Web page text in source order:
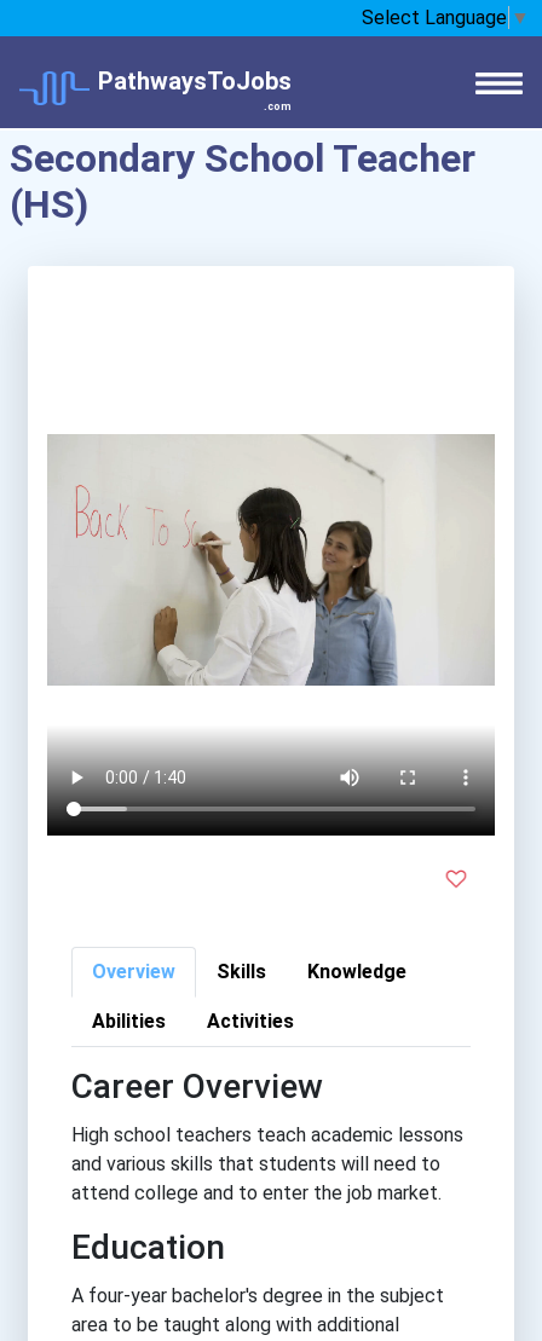
Select Language ▼
PathwaysToJobs
.com
Secondary School Teacher
(HS)
Overview Skills Knowledge
Abilities Activities
Career Overview
High school teachers teach academic lessons
and various skills that students will need to
attend college and to enter the job market.
Education
A four-year bachelor's degree in the subject
area to be taught along with additional